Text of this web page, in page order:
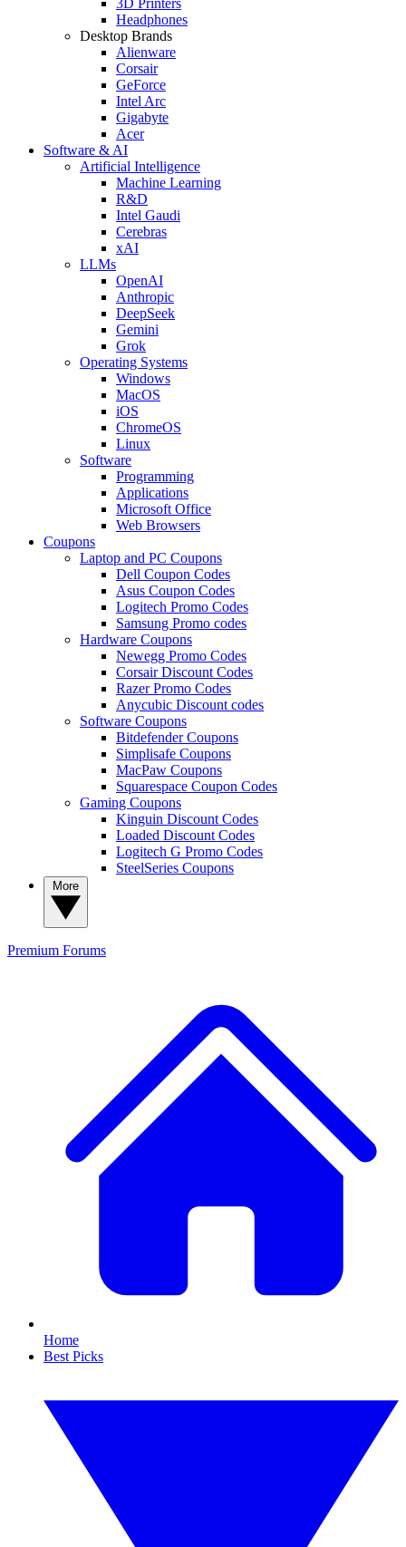
Headphones
Desktop Brands
Alienware
Corsair
GeForce
Intel Arc
Gigabyte
Acer
Software & AI
Artificial Intelligence
Machine Learning
R&D
Intel Gaudi
Cerebras
xAI
LLMs
OpenAI
Anthropic
DeepSeek
Gemini
Grok
Operating Systems
Windows
MacOS
iOS
ChromeOS
Linux
Software
Programming
Applications
Microsoft Office
Web Browsers
Coupons
Laptop and PC Coupons
Dell Coupon Codes
Asus Coupon Codes
Logitech Promo Codes
Samsung Promo codes
Hardware Coupons
Newegg Promo Codes
Corsair Discount Codes
Razer Promo Codes
Anycubic Discount codes
Software Coupons
Bitdefender Coupons
Simplisafe Coupons
MacPaw Coupons
Squarespace Coupon Codes
Gaming Coupons
Kinguin Discount Codes
Loaded Discount Codes
Logitech G Promo Codes
SteelSeries Coupons
Premium Forums
Home
Best Picks